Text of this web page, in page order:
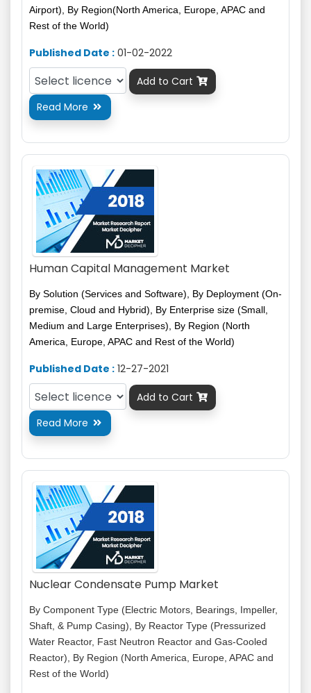
Airport), By Region(North America, Europe, APAC and
Rest of the World)
Published Date : 01-02-2022
Add to Cart 
Read More 
Human Capital Management Market
By Solution (Services and Software), By Deployment (On-
premise, Cloud and Hybrid), By Enterprise size (Small,
Medium and Large Enterprises), By Region (North
America, Europe, APAC and Rest of the World)
Published Date : 12-27-2021
Add to Cart 
Read More 
Nuclear Condensate Pump Market
By Component Type (Electric Motors, Bearings, Impeller,
Shaft, & Pump Casing), By Reactor Type (Pressurized
Water Reactor, Fast Neutron Reactor and Gas-Cooled
Reactor), By Region (North America, Europe, APAC and
Rest of the World)